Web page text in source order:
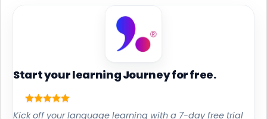
Start your learning Journey for free.
Kick off your language learning with a 7-day free trial